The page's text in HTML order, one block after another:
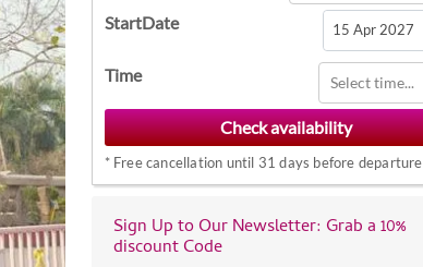
StartDate
Navigate
forward
to
interact
with
calendar
Time Select time...
* Free cancellation until 31 days before departure
Sign Up to Our Newsletter: Grab a 10%
discount Code